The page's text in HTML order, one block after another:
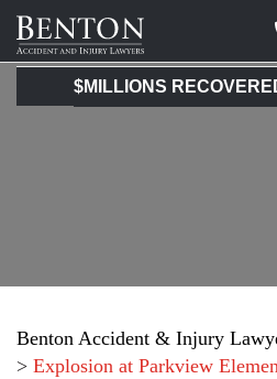
Benton
Accident
&
$MILLIONS
Benton Accident & Injury
> Explosion at Parkview